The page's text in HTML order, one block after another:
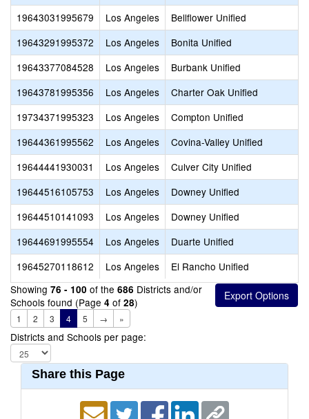
19643031995679
Los Angeles
Bellflower Unified
19643291995372
Los Angeles
Bonita Unified
19643377084528
Los Angeles
Burbank Unified
19643781995356
Los Angeles
Charter Oak Unified
19734371995323
Los Angeles
Compton Unified
19644361995562
Los Angeles
Covina-Valley Unified
19644441930031
Los Angeles
Culver City Unified
19644516105753
Los Angeles
Downey Unified
19644510141093
Los Angeles
Downey Unified
19644691995554
Los Angeles
Duarte Unified
19645270118612
Los Angeles
El Rancho Unified
Showing 76 - 100 of the 686 Districts and/or
Schools found (Page 4 of 28)
1 2 3 4 5 → »
Districts and Schools per page:
Share this Page